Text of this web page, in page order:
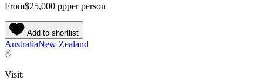
From$25,000 ppper person
Add to shortlist
AustraliaNew Zealand
Visit: